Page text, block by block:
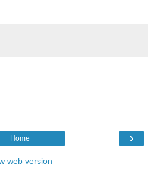
›
Home
web version